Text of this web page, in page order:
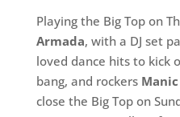
Playing the Big Top on
Armada, with a DJ set
loved dance hits to kick
bang, and rockers
close the Big Top on